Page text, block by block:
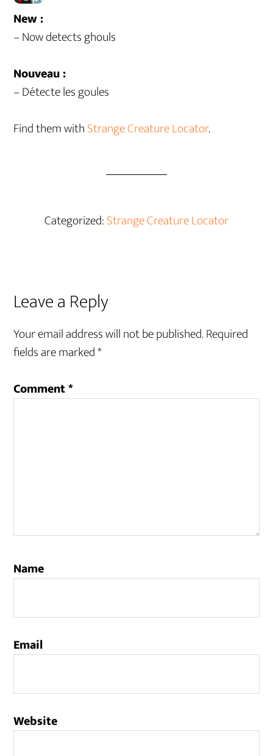
New :
– Now detects ghouls
Nouveau :
– Détecte les goules
Find them withStrange Creature Locator.
Categorized:Strange Creature Locator
Reader
Interactions
Leave a Reply
Your email address will not be published.Required
fields are marked*
Comment*
Name
Email
Website